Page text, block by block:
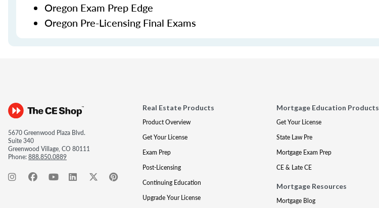
Oregon Exam Prep Edge
Oregon Pre-Licensing Final Exams
5670 Greenwood Plaza Blvd.
Suite 340
Greenwood Village, CO 80111
Phone:888.850.0889
Real Estate Products
Product Overview
Get Your License
Exam Prep
Post-Licensing
Continuing Education
Upgrade Your License
Mortgage Education Products
Get Your License
State Law Pre
Mortgage Exam Prep
CE & Late CE
Mortgage Resources
Mortgage Blog